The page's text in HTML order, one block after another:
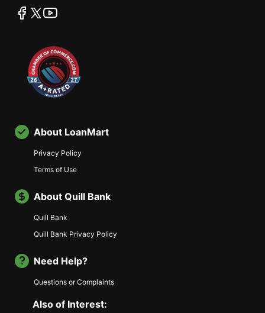
facebook
twitteryoutube
About LoanMart
Privacy Policy
Terms of Use
About Quill Bank
Quill Bank
Quill Bank Privacy Policy
Need Help?
Questions or Complaints
Also of Interest: